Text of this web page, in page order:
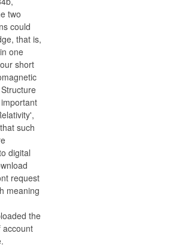
two
could
that is,
one
short
such
digital
request
meaning
the
account